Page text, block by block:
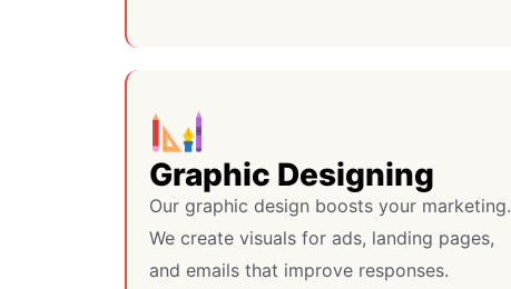
Graphic Designing
Our graphic design boosts your marketing.
We create visuals for ads, landing pages,
and emails that improve responses.